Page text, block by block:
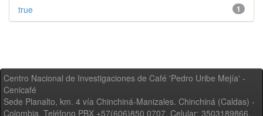
1
true
Centro Nacional de Investigaciones de Café 'Pedro Uribe Mejía' -
Cenicafé
Sede Planalto, km. 4 vía Chinchiná-Manizales. Chinchiná (Caldas) -
Colombia, Teléfono PBX +57(606)850 0707, Celular: 3503189866,